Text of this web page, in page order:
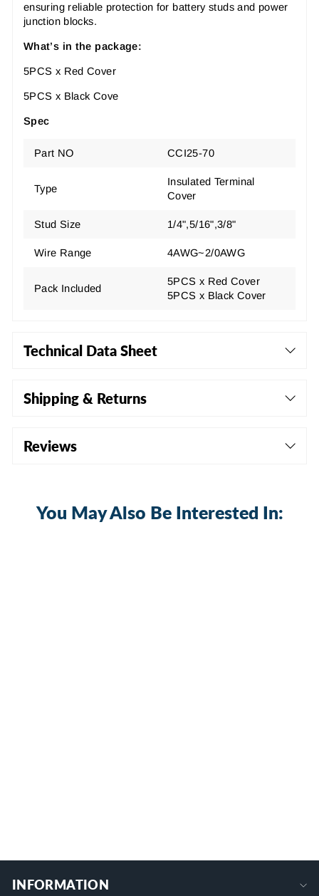
ensuring reliable protection for battery studs and power
junction blocks.
What’s in the package:
5PCS x Red Cover
5PCS x Black Cove
Spec
Part NO CCI25-70
Type
Insulated Terminal
Cover
Stud Size 1/4",5/16",3/8"
Wire Range 4AWG~2/0AWG
Pack Included
5PCS x Red Cover
5PCS x Black Cover
Technical Data Sheet
Shipping & Returns
Reviews
You May Also Be Interested In:
INFORMATION